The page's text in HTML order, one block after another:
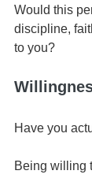
Would this
discipline,
to you?
Have you
Being willing